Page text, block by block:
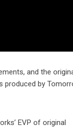
and the
produced by
EVP of original